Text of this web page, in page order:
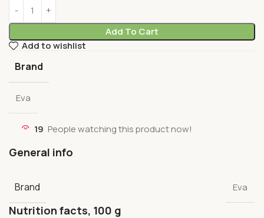
Add To Cart
Add to wishlist
Brand
Eva
19 People watching this product now!
General info
Brand Eva
Nutrition facts, 100 g